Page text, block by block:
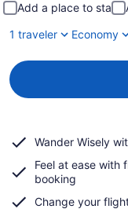
Add a place to stay
1 traveler
Economy
Wander Wisely
Feel at ease with
booking
Change your